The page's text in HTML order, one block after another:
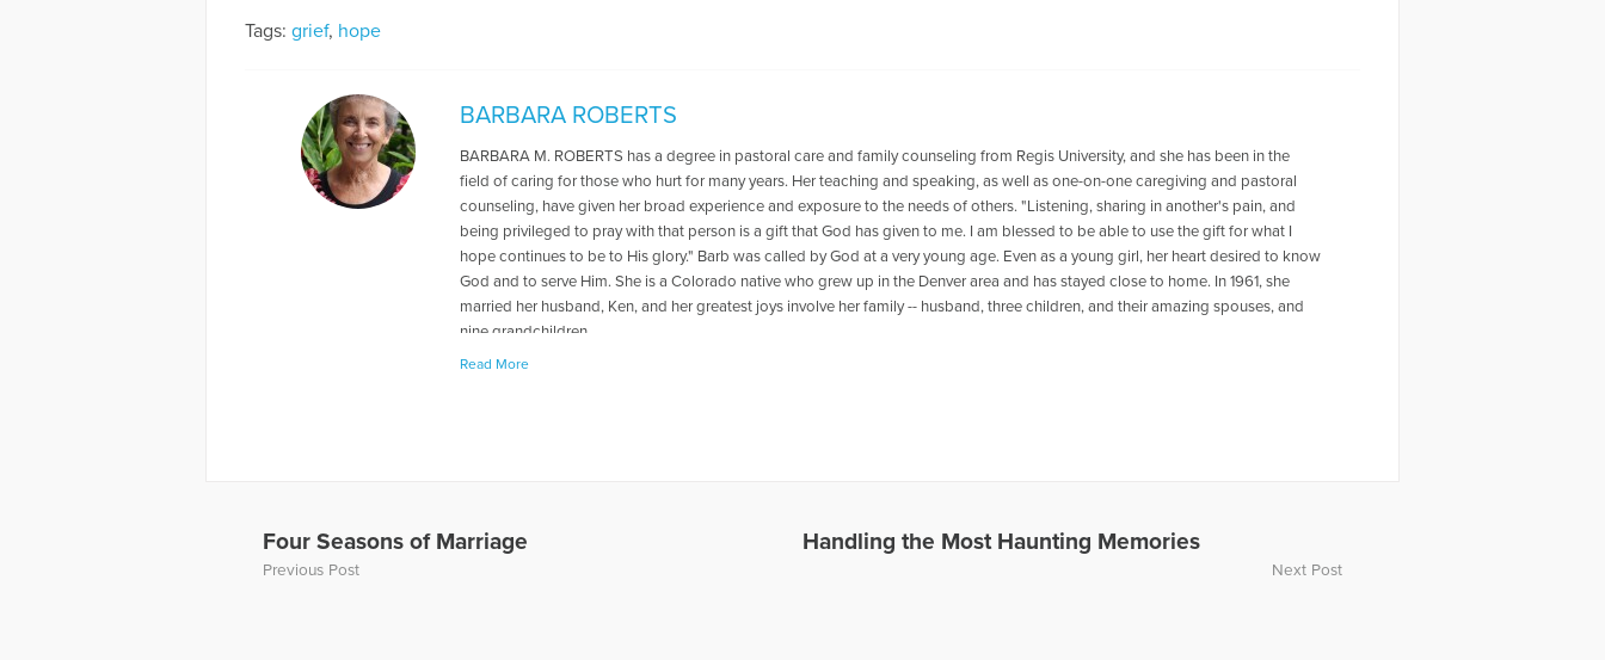
Tags: grief, hope
BARBARA ROBERTS
BARBARA M. ROBERTS has a degree in pastoral care and family counseling from Regis University, and she has been in the
field of caring for those who hurt for many years. Her teaching and speaking, as well as one-on-one caregiving and pastoral
counseling, have given her broad experience and exposure to the needs of others. "Listening, sharing in another's pain, and
being privileged to pray with that person is a gift that God has given to me. I am blessed to be able to use the gift for what I
hope continues to be to His glory." Barb was called by God at a very young age. Even as a young girl, her heart desired to know
God and to serve Him. She is a Colorado native who grew up in the Denver area and has stayed close to home. In 1961, she
married her husband, Ken, and her greatest joys involve her family -- husband, three children, and their amazing spouses, and
nine grandchildren.
Read More
Four Seasons of Marriage
Previous Post
Handling the Most Haunting Memories
Next Post